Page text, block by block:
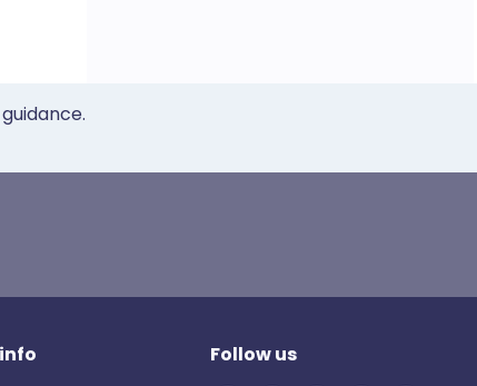
Follow us